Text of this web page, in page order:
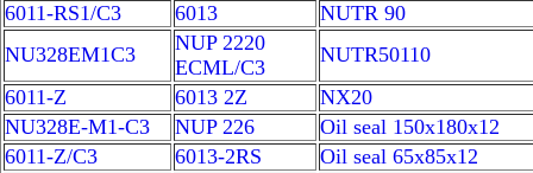
6011-RS1/C3
6013
NUTR 90
NU328EM1C3
NUP 2220
ECML/C3
NUTR50110
6011-Z
6013 2Z
NX20
NU328E-M1-C3
NUP 226
Oil seal 150x180x12
6011-Z/C3
6013-2RS
Oil seal 65x85x12